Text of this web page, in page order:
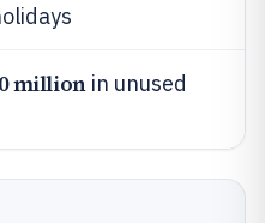
millionin unused